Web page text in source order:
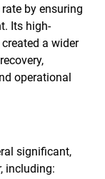
by ensuring
Its high-
a wider
operational
significant,
including: